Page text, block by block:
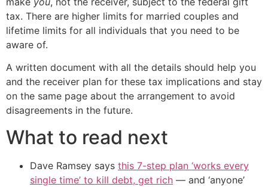
tax. There are higher limits for married couples and
lifetime limits for all individuals that you need to be
aware of.
A written document with all the details should help you
and the receiver plan for these tax implications and stay
on the same page about the arrangement to avoid
disagreements in the future.
What to read next
Dave Ramsey says this 7-step plan ‘works every
single time’ to kill debt, get rich — and ‘anyone’